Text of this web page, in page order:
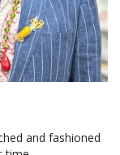
and fashioned